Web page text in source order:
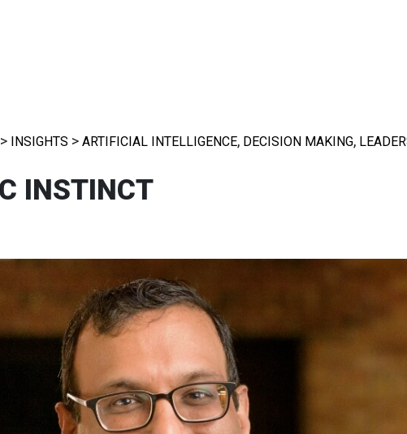
INSIGHTS > ARTIFICIAL INTELLIGENCE, DECISION MAKING,
INSTINCT